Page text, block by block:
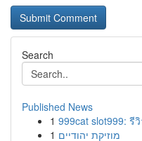
Search
Published News
1 999cat slot999: รี
1 מוזיקת יהודיים